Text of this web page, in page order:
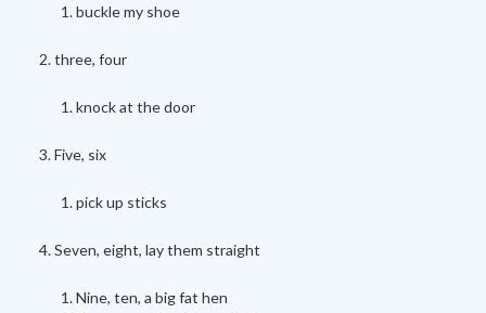
buckle my shoe
three, four
knock at the door
Five, six
pick up sticks
Seven, eight, lay them straight
Nine, ten, a big fat hen